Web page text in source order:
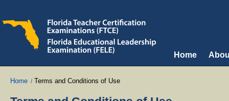
Home
Home Terms and Conditions of Use